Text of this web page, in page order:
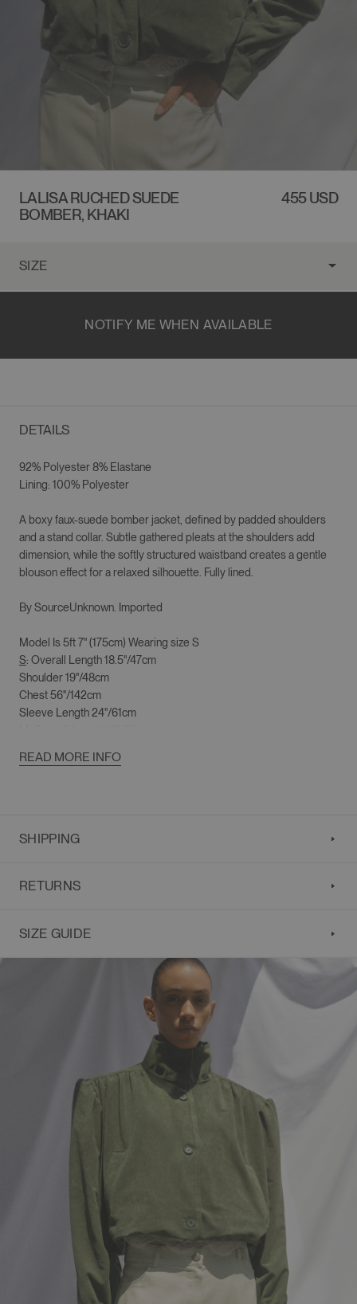
LALISA RUCHED SUEDE
BOMBER, KHAKI
REGULAR
455 USD
DETAILS
92% Polyester 8% Elastane
Lining: 100% Polyester
A boxy faux-suede bomber jacket, defined by padded shoulders
and a stand collar. Subtle gathered pleats at the shoulders add
dimension, while the softly structured waistband creates a gentle
blouson effect for a relaxed silhouette. Fully lined.
By SourceUnknown. Imported
Model Is 5ft 7" (175cm) Wearing size S
S: Overall Length 18.5"/47cm
Shoulder 19"/48cm
Chest 56"/142cm
Sleeve Length 24"/61cm
Chest 57"/145cm
READ MORE INFO
SHIPPING
RETURNS
NOTIFY ME WHEN AVAILABLE
SIZE GUIDE